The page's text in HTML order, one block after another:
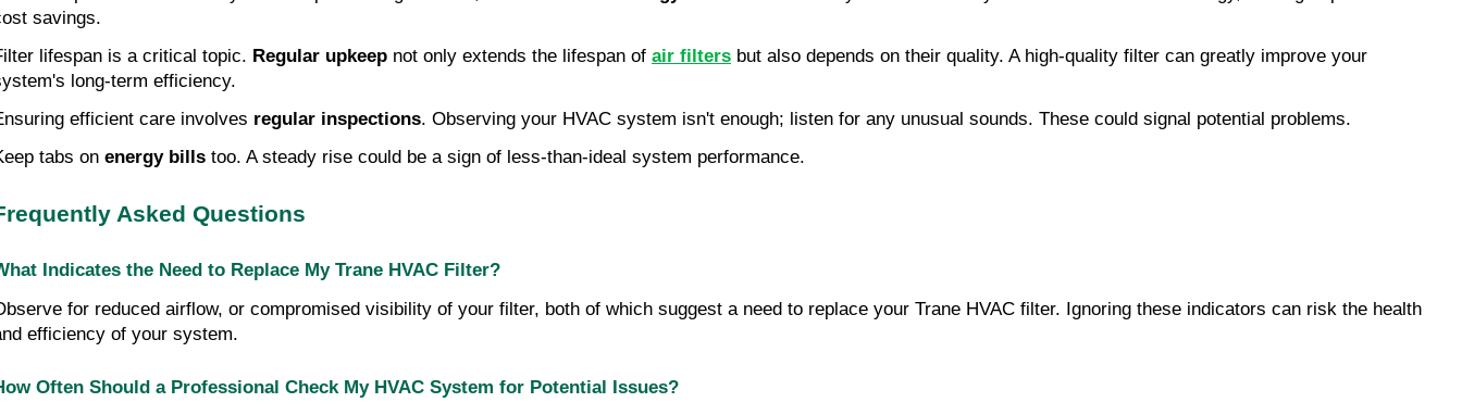
savings.
lifespan is a critical topic. Regular upkeep not only extends the lifespan of air filters but also depends on their quality. A high-quality filter can greatly improve your
long-term efficiency.
efficient care involves regular inspections. Observing your HVAC system isn't enough; listen for any unusual sounds. These could signal potential problems.
tabs on energy bills too. A steady rise could be a sign of less-than-ideal system performance.
Asked Questions
Indicates the Need to Replace My Trane HVAC Filter?
for reduced airflow, or compromised visibility of your filter, both of which suggest a need to replace your Trane HVAC filter. Ignoring these indicators can risk the health
efficiency of your system.
Often Should a Professional Check My HVAC System for Potential Issues?